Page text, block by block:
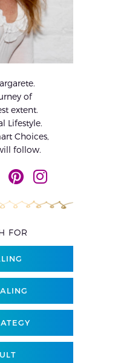
of
extent.
Lifestyle.
Choices,
follow.
FOR